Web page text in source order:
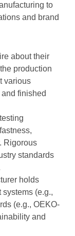
to
and brand
about their
production
various
finished
Rigorous
standards
holds
(e.g.,
(e.g., OEKO-
and